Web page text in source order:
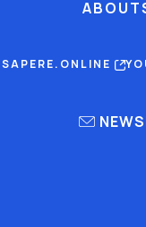
ABOUT
SAPERE.ONLINE